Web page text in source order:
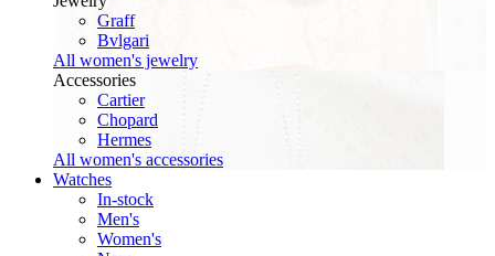
Graff
Bvlgari
All women's jewelry
Accessories
Cartier
Chopard
Hermes
All women's accessories
Watches
In-stock
Men's
Women's